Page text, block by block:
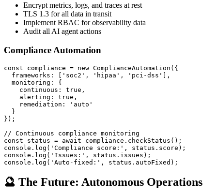
Encrypt metrics, logs, and traces at rest
TLS 1.3 for all data in transit
Implement RBAC for observability data
Audit all AI agent actions
Compliance Automation
const compliance = new ComplianceAutomation({
  frameworks: ['soc2', 'hipaa', 'pci-dss'],
  monitoring: {
    continuous: true,
    alerting: true,
    remediation: 'auto'
  }
});
// Continuous compliance monitoring
const status = await compliance.checkStatus();
console.log('Compliance score:', status.score);
console.log('Issues:', status.issues);
console.log('Auto-fixed:', status.autoFixed);
🔮 The Future: Autonomous Operations